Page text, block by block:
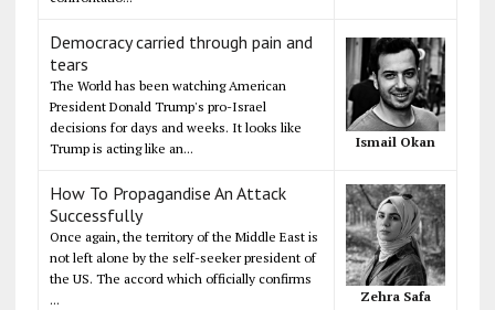
Democracy carried through pain and
tears
The World has been watching American
President Donald Trump's pro-Israel
decisions for days and weeks. It looks like
Trump is acting like an...
Ismail Okan
How To Propagandise An Attack
Successfully
Once again, the territory of the Middle East is
not left alone by the self-seeker president of
the US. The accord which officially confirms
...
Zehra Safa